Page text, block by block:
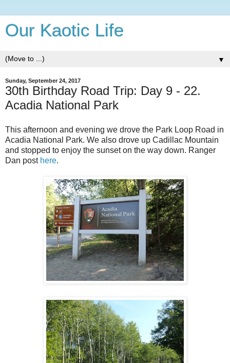
Our Kaotic Life
▼
Sunday, September 24, 2017
30th Birthday Road Trip: Day 9 - 22.
Acadia National Park
This afternoon and evening we drove the Park Loop Road in
Acadia National Park. We also drove up Cadillac Mountain
and stopped to enjoy the sunset on the way down. Ranger
Dan post here.